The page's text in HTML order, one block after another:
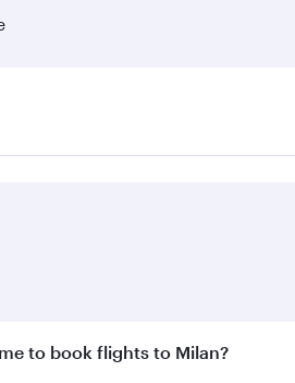
to book flights to Milan?